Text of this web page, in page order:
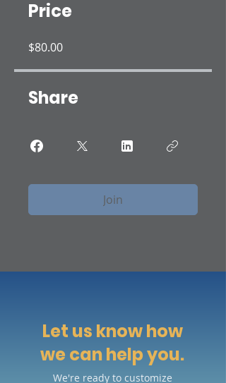
Price
$80.00
Share
Join
Let us know how
we can help you.
We're ready to customize